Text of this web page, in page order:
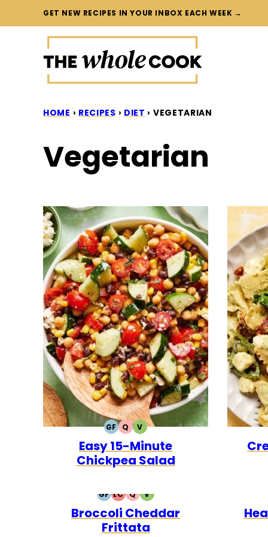
to
GET NEW RECIPES IN YOUR INBOX EACH WEEK →
HOME › RECIPES › DIET › VEGETARIAN
Vegetarian
GFGLUTEN
FREE
QQUICK
VVEGETARIAN
Easy 15-Minute
Chickpea Salad
GFGLUTEN
FREE
LCLOW
CARB
QQUICK
VVEGETARIAN
Broccoli Cheddar
Frittata